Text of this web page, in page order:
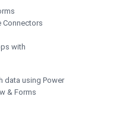
Connectors
with
data using Power
& Forms